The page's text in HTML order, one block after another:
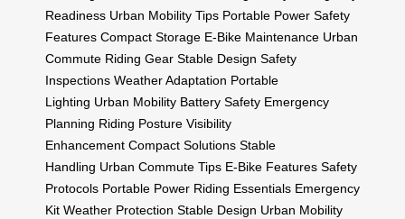
Readiness Urban Mobility Tips Portable Power Safety
Features Compact Storage E-Bike Maintenance Urban
Commute Riding Gear Stable Design Safety
Inspections Weather Adaptation Portable
Lighting Urban Mobility Battery Safety Emergency
Planning Riding Posture Visibility
Enhancement Compact Solutions Stable
Handling Urban Commute Tips E-Bike Features Safety
Protocols Portable Power Riding Essentials Emergency
Kit Weather Protection Stable Design Urban Mobility